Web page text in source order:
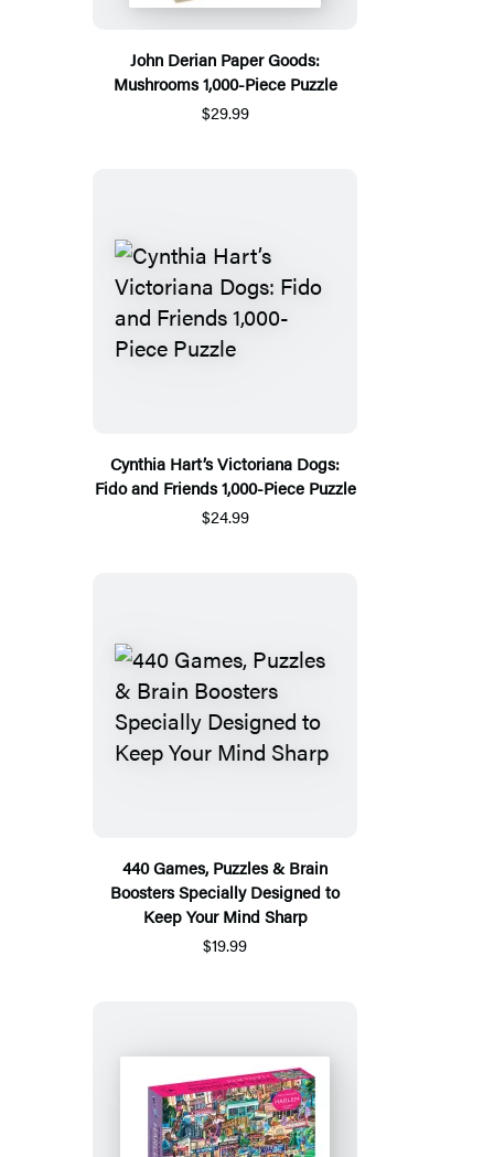
John Derian Paper Goods:
Mushrooms 1,000-Piece Puzzle
$29.99
Cynthia Hart’s Victoriana Dogs:
Fido and Friends 1,000-Piece Puzzle
$24.99
440 Games, Puzzles & Brain
Boosters Specially Designed to
Keep Your Mind Sharp
$19.99